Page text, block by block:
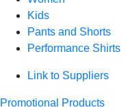
Kids
Pants and Shorts
Performance Shirts
Link to Suppliers
Promotional Products